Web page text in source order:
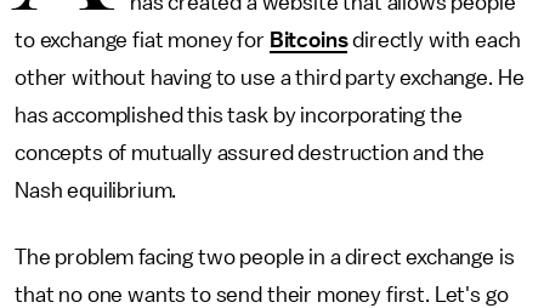
to exchange fiat money for Bitcoinsdirectly with each
other without having to use a third party exchange. He
has accomplished this task by incorporating the
concepts of mutually assured destruction and the
Nash equilibrium.
The problem facing two people in a direct exchange is
that no one wants to send their money first. Let's go